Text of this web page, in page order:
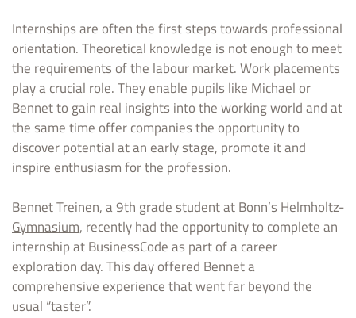
Internships are often the first steps towards professional
orientation. Theoretical knowledge is not enough to meet
the requirements of the labour market. Work placements
play a crucial role. They enable pupils like Michael or
Bennet to gain real insights into the working world and at
the same time offer companies the opportunity to
discover potential at an early stage, promote it and
inspire enthusiasm for the profession.
Bennet Treinen, a 9th grade student at Bonn’sHelmholtz-
Gymnasium, recently had the opportunity to complete an
internship at BusinessCode as part of a career
exploration day. This day offered Bennet a
comprehensive experience that went far beyond the
usual “taster”.